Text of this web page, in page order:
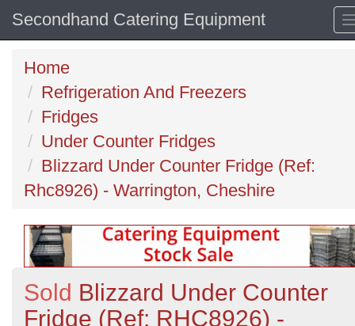
Secondhand Catering Equipment
Home
Refrigeration And Freezers
Fridges
Under Counter Fridges
Blizzard Under Counter Fridge (Ref:
Rhc8926) - Warrington, Cheshire
Sold Blizzard Under Counter
Fridge (Ref: RHC8926) -